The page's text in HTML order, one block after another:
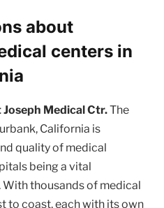
about
centers in
Medical Ctr.The
California is
quality of medical
being a vital
thousands of medical
to coast, each with its own